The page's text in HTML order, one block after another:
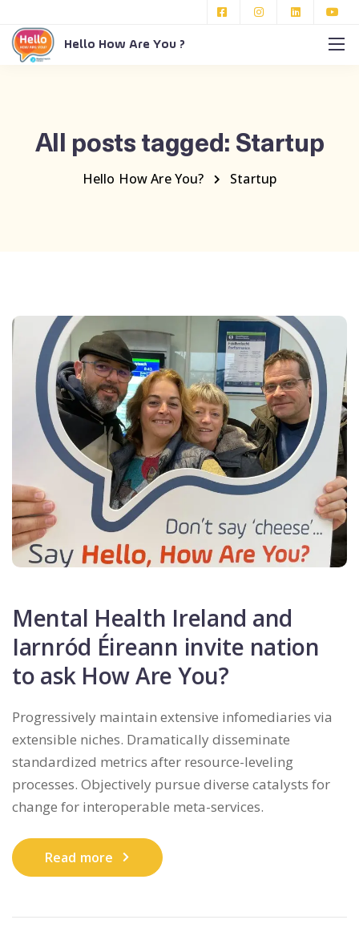
Hello How Are You ?
All posts tagged: Startup
Hello How Are You? Startup
Mental Health Ireland and
Iarnród Éireann invite nation
to ask How Are You?
Progressively maintain extensive infomediaries via
extensible niches. Dramatically disseminate
standardized metrics after resource-leveling
processes. Objectively pursue diverse catalysts for
change for interoperable meta-services.
Read more